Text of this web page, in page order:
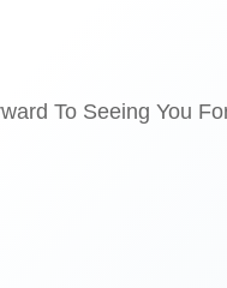
To Seeing You